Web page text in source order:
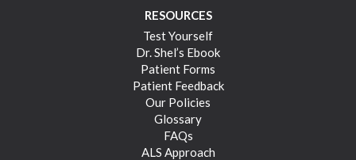
RESOURCES
Test Yourself
Dr. Shel’s Ebook
Patient Forms
Patient Feedback
Our Policies
Glossary
FAQs
ALS Approach